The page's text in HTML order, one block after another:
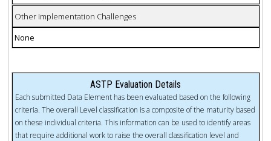
Other Implementation Challenges
None
ASTP Evaluation Details
Each submitted Data Element has been evaluated based on the following
criteria. The overall Level classification is a composite of the maturity based
on these individual criteria. This information can be used to identify areas
that require additional work to raise the overall classification level and